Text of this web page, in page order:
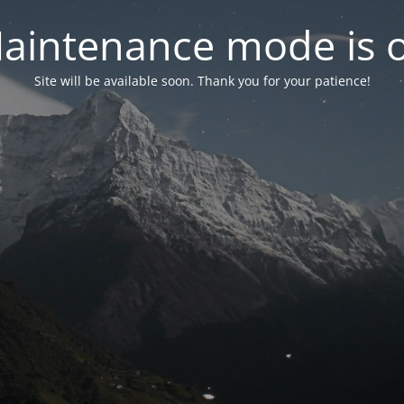
mode is
Site will be available soon. Thank you for your patience!